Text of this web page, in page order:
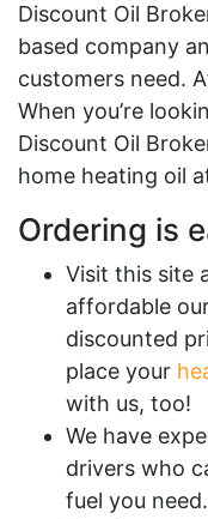
Discount Oil
based company
customers need.
When you’re
Discount Oil
home heating oil
Ordering is
Visit this site
affordable
discounted
place your
with us, too!
We have
drivers who
fuel you need.